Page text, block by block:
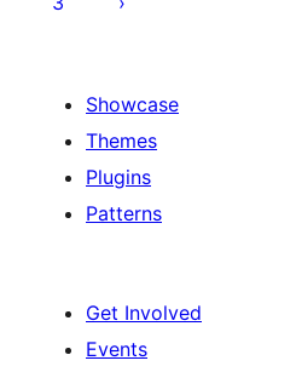
Showcase
Themes
Plugins
Patterns
Get Involved
Events